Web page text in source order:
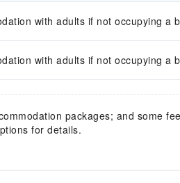
with adults if not occupying a
with adults if not occupying a
packages; and some
for details.